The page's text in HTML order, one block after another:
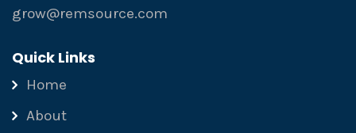
grow@remsource.com
Quick Links
Home
About